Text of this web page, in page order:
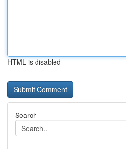
HTML is disabled
Search